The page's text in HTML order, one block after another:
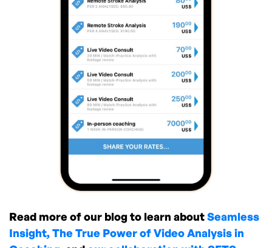
Read more of our blog to learn aboutSeamless
Insight,The True Power of Video Analysis in